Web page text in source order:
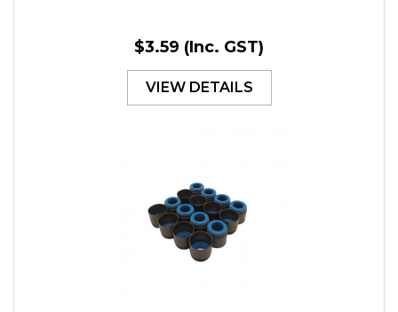
$3.59 (Inc. GST)
VIEW DETAILS